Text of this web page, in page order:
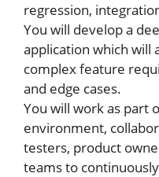
regression,
You will develop a
application which will
complex feature
and edge cases.
You will work as part
environment,
testers, product
teams to